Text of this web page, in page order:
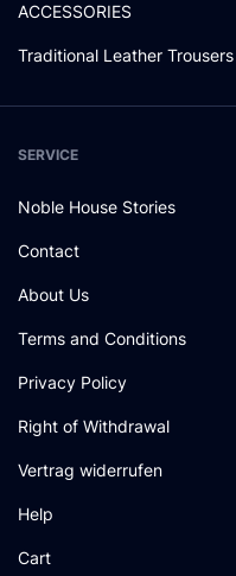
ACCESSORIES
Traditional Leather Trousers
SERVICE
Noble House Stories
Contact
About Us
Terms and Conditions
Privacy Policy
Right of Withdrawal
Vertrag widerrufen
Help
Cart